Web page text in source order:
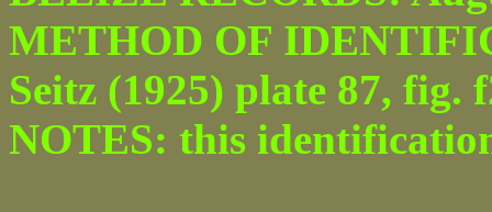
METHOD OF
Seitz (1925) plate 87, fig.
NOTES: this